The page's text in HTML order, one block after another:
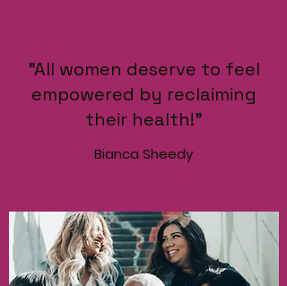
"All women deserve to feel
empowered by reclaiming
their health!"
Bianca Sheedy